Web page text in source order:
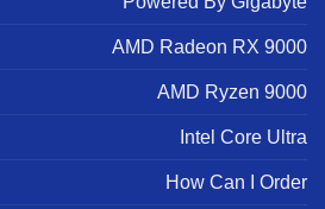
AMD Radeon RX 9000
AMD Ryzen 9000
Intel Core Ultra
How Can I Order